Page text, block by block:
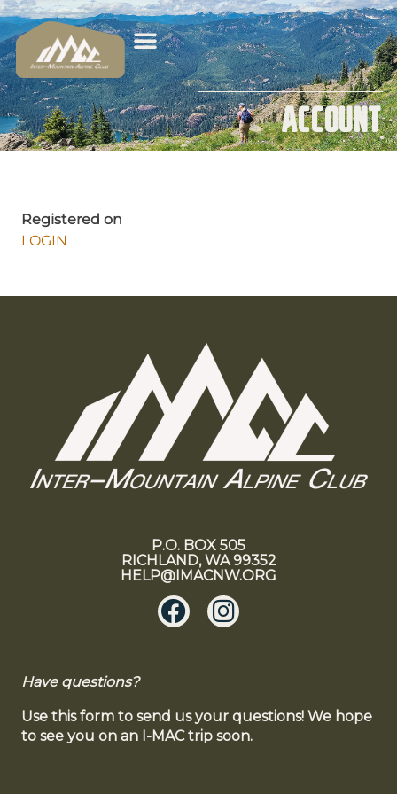
Account
Registered on
LOGIN
P.O. BOX 505
RICHLAND, WA 99352
HELP@IMACNW.ORG
Have questions?
Use this form to send us your questions! We hope
to see you on an I-MAC trip soon.